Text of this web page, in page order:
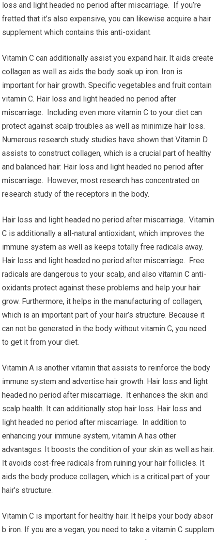
loss and light headed no period after miscarriage. If you’re
fretted that it’s also expensive, you can likewise acquire a hair
supplement which contains this anti-oxidant.
Vitamin C can additionally assist you expand hair. It aids create
collagen as well as aids the body soak up iron. Iron is
important for hair growth. Specific vegetables and fruit contain
vitamin C. Hair loss and light headed no period after
miscarriage. Including even more vitamin C to your diet can
protect against scalp troubles as well as minimize hair loss.
Numerous research study studies have shown that Vitamin D
assists to construct collagen, which is a crucial part of healthy
and balanced hair. Hair loss and light headed no period after
miscarriage. However, most research has concentrated on
research study of the receptors in the body.
Hair loss and light headed no period after miscarriage. Vitamin
C is additionally a all-natural antioxidant, which improves the
immune system as well as keeps totally free radicals away.
Hair loss and light headed no period after miscarriage. Free
radicals are dangerous to your scalp, and also vitamin C anti-
oxidants protect against these problems and help your hair
grow. Furthermore, it helps in the manufacturing of collagen,
which is an important part of your hair’s structure. Because it
can not be generated in the body without vitamin C, you need
to get it from your diet.
Vitamin A is another vitamin that assists to reinforce the body
immune system and advertise hair growth. Hair loss and light
headed no period after miscarriage. It enhances the skin and
scalp health. It can additionally stop hair loss. Hair loss and
light headed no period after miscarriage. In addition to
enhancing your immune system, vitamin A has other
advantages. It boosts the condition of your skin as well as hair.
It avoids cost-free radicals from ruining your hair follicles. It
aids the body produce collagen, which is a critical part of your
hair’s structure.
Vitamin C is important for healthy hair. It helps your body absor
b iron. If you are a vegan, you need to take a vitamin C supplem